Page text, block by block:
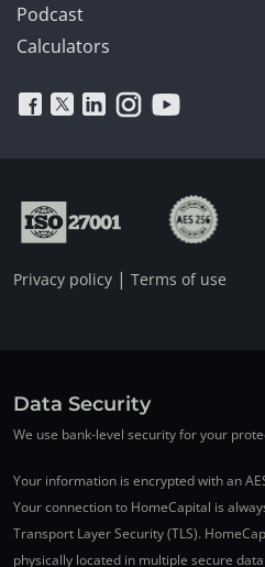
Podcast
Calculators
Privacy policy | Terms of use
Data Security
We use bank-level security for your
Your information is encrypted with an
Your connection to HomeCapital is
Transport Layer Security (TLS).
physically located in multiple secure